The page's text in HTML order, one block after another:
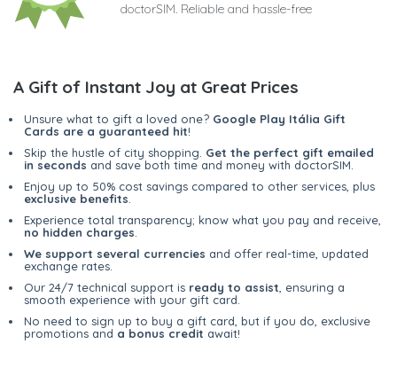
doctorSIM. Reliable and hassle-free
A Gift of Instant Joy at Great Prices
Unsure what to gift a loved one? Google Play Itália Gift
Cards are a guaranteed hit!
Skip the hustle of city shopping. Get the perfect gift emailed
in seconds and save both time and money with doctorSIM.
Enjoy up to 50% cost savings compared to other services, plus
exclusive benefits
Experience total transparency; know what you pay and receive,
no hidden charges
We support several currencies and offer real-time, updated
exchange rates.
Our 24/7 technical support is ready to assist , ensuring a
smooth experience with your gift card.
No need to sign up to buy a gift card, but if you do, exclusive
promotions and a bonus credit await!